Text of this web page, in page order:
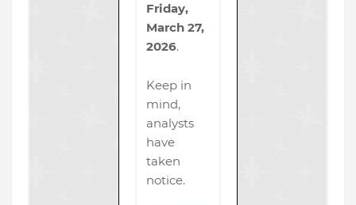
Friday,
March 27,
2026.
Keep in
mind,
analysts
have
taken
notice.